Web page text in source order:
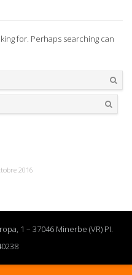
for. Perhaps searching can
2016
1 – 37046 Minerbe (VR) PI.